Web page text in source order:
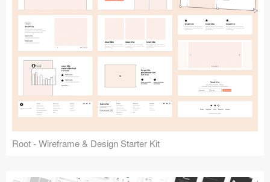
Root - Wireframe & Design Starter Kit